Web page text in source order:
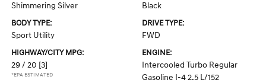
Shimmering Silver Black
BODY TYPE:
Sport Utility
DRIVE TYPE:
FWD
HIGHWAY/CITY MPG:
29 / 20 [3]
*EPA ESTIMATED
ENGINE:
Intercooled Turbo Regular
Gasoline I-4 2.5 L/152